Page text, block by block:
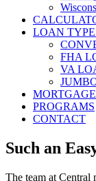
LOAN
FHA
VA
PROGRAMS
CONTACT
Such an
The team at Central